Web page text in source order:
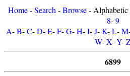
Home-Search -Browse- Alphabetic
8-9
A-B-C-D-E-F-G-H-I-J-K-L-M
W-X-Y-
6899